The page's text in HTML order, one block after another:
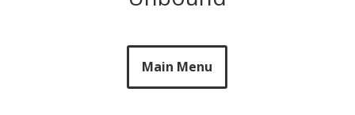
Main Menu